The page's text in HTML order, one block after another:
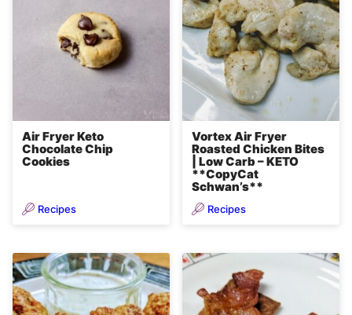
Air Fryer Keto
Chocolate Chip
Cookies
Recipes
Vortex Air Fryer
Roasted Chicken Bites
| Low Carb – KETO
**CopyCat
Schwan’s**
Recipes